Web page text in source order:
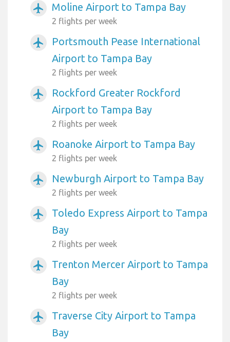
airplanemode_active Moline Airport to Tampa Bay
2 flights per week
airplanemode_active
Portsmouth Pease International
Airport to Tampa Bay
2 flights per week
airplanemode_active
Rockford Greater Rockford
Airport to Tampa Bay
2 flights per week
airplanemode_active Roanoke Airport to Tampa Bay
2 flights per week
airplanemode_active Newburgh Airport to Tampa Bay
2 flights per week
airplanemode_active
Toledo Express Airport to Tampa
Bay
2 flights per week
airplanemode_active
Trenton Mercer Airport to Tampa
Bay
2 flights per week
airplanemode_active
Traverse City Airport to Tampa
Bay